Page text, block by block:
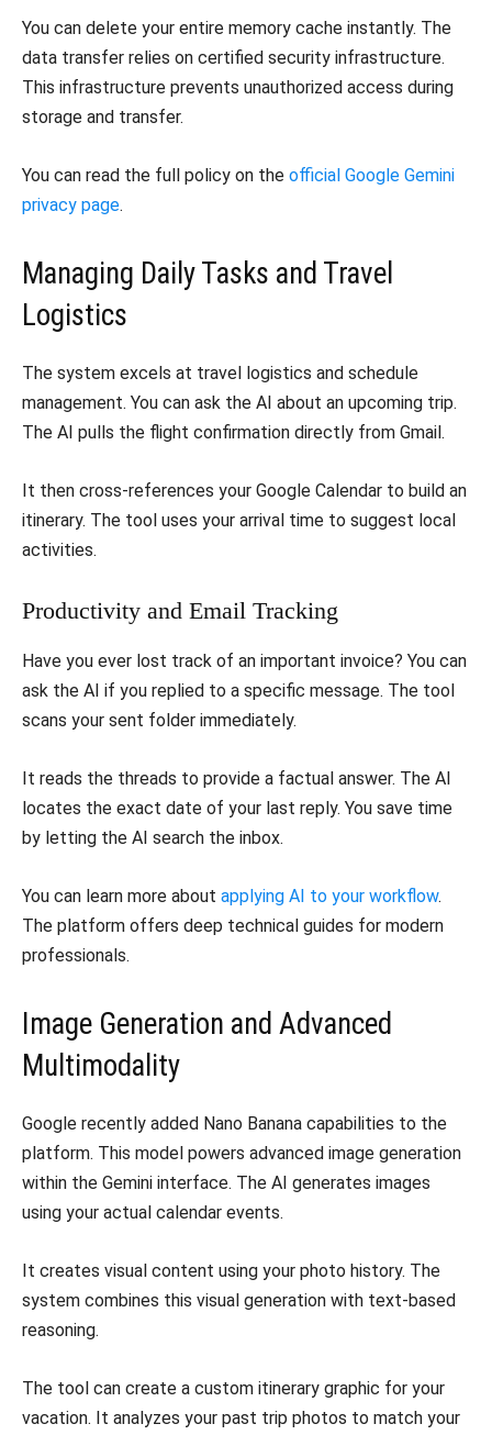
You can delete your entire memory cache instantly. The
data transfer relies on certified security infrastructure.
This infrastructure prevents unauthorized access during
storage and transfer.
You can read the full policy on the official Google Gemini
privacy page.
Managing Daily Tasks and Travel
Logistics
The system excels at travel logistics and schedule
management. You can ask the AI about an upcoming trip.
The AI pulls the flight confirmation directly from Gmail.
It then cross-references your Google Calendar to build an
itinerary. The tool uses your arrival time to suggest local
activities.
Productivity and Email Tracking
Have you ever lost track of an important invoice? You can
ask the AI if you replied to a specific message. The tool
scans your sent folder immediately.
It reads the threads to provide a factual answer. The AI
locates the exact date of your last reply. You save time
by letting the AI search the inbox.
You can learn more about applying AI to your workflow.
The platform offers deep technical guides for modern
professionals.
Image Generation and Advanced
Multimodality
Google recently added Nano Banana capabilities to the
platform. This model powers advanced image generation
within the Gemini interface. The AI generates images
using your actual calendar events.
It creates visual content using your photo history. The
system combines this visual generation with text-based
reasoning.
The tool can create a custom itinerary graphic for your
vacation. It analyzes your past trip photos to match your